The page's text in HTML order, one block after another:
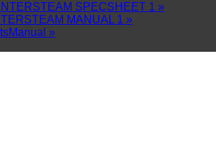
SPECSHEET 1 »
MANUAL 1 »
»